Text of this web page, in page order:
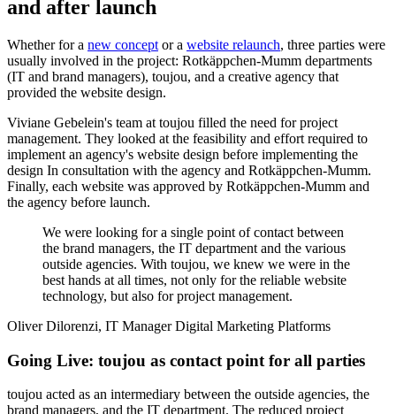
Central project management — before
and after launch
Whether for a new conceptor a website relaunch, three parties were
usually involved in the project: Rotkäppchen-Mumm departments
provided the website design.
Viviane Gebelein's team at toujou filled the need for project
management. They looked at the feasibility and effort required to
implement an agency's website design before implementing the
design In consultation with the agency and Rotkäppchen-Mumm.
the agency before launch.
We were looking for a single point of contact between
the brand managers, the IT department and the various
outside agencies. With toujou, we knew we were in the
technology, but also for project management.
Oliver Dilorenzi, IT Manager Digital Marketing Platforms
Going Live: toujou as contact point for all parties